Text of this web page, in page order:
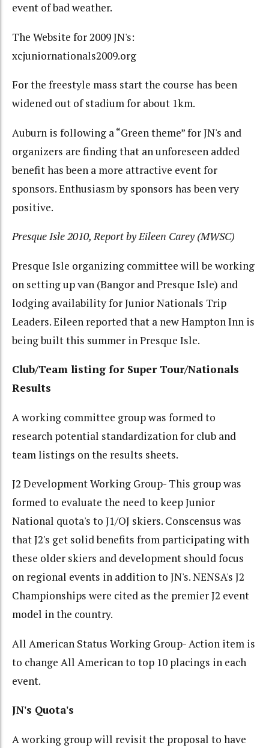
event of bad weather.
The Website for 2009 JN's:
xcjuniornationals2009.org
For the freestyle mass start the course has been
widened out of stadium for about 1km.
Auburn is following a “Green theme” for JN's and
organizers are finding that an unforeseen added
benefit has been a more attractive event for
sponsors. Enthusiasm by sponsors has been very
positive.
Presque Isle 2010, Report by Eileen Carey (MWSC)
Presque Isle organizing committee will be working
on setting up van (Bangor and Presque Isle) and
lodging availability for Junior Nationals Trip
Leaders. Eileen reported that a new Hampton Inn is
being built this summer in Presque Isle.
Club/Team listing for Super Tour/Nationals
Results
A working committee group was formed to
research potential standardization for club and
team listings on the results sheets.
J2 Development Working Group- This group was
formed to evaluate the need to keep Junior
National quota's to J1/OJ skiers. Conscensus was
that J2's get solid benefits from participating with
these older skiers and development should focus
on regional events in addition to JN's. NENSA's J2
Championships were cited as the premier J2 event
model in the country.
All American Status Working Group- Action item is
to change All American to top 10 placings in each
event.
JN's Quota's
A working group will revisit the proposal to have